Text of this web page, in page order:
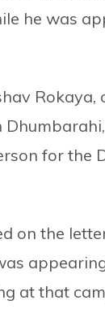
he was
for the
on the
at that